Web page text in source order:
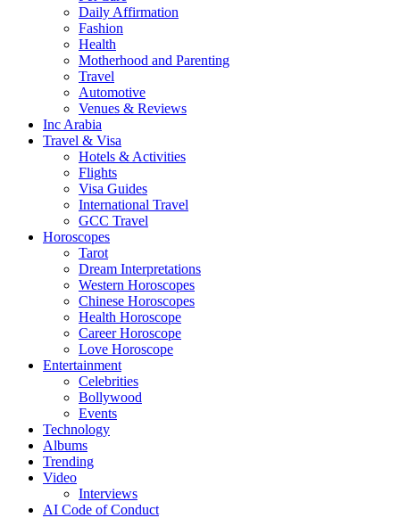
Daily Affirmation
Fashion
Health
Motherhood and Parenting
Travel
Automotive
Venues & Reviews
Inc Arabia
Travel & Visa
Hotels & Activities
Flights
Visa Guides
International Travel
GCC Travel
Horoscopes
Tarot
Dream Interpretations
Western Horoscopes
Chinese Horoscopes
Health Horoscope
Career Horoscope
Love Horoscope
Entertainment
Celebrities
Bollywood
Events
Technology
Albums
Trending
Video
Interviews
AI Code of Conduct